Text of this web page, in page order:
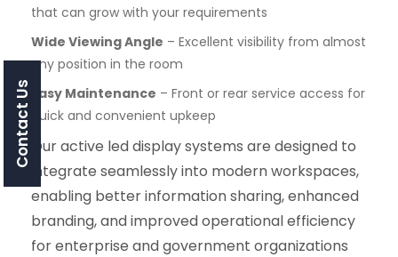
that can grow with your requirements
Wide Viewing Angle – Excellent visibility from almost
any position in the room
Easy Maintenance – Front or rear service access for
quick and convenient upkeep
Our active led display systems are designed to
integrate seamlessly into modern workspaces,
enabling better information sharing, enhanced
branding, and improved operational efficiency
for enterprise and government organizations
Contact Us